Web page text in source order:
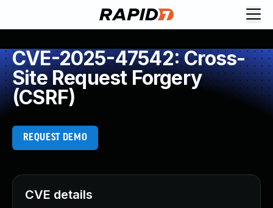
CVE-2025-47542: Cross-
Site Request Forgery
(CSRF)
REQUEST DEMO
CVE details